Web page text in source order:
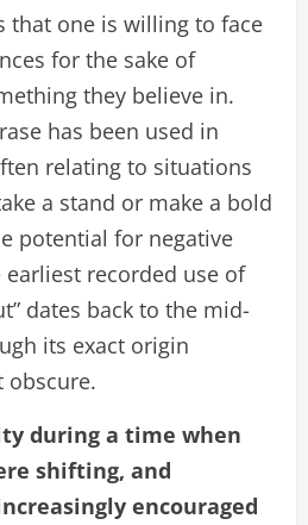
that one is willing to face
for the sake of
they believe in.
has been used in
relating to situations
a stand or make a bold
potential for negative
earliest recorded use of
dates back to the mid-
its exact origin
obscure.
during a time when
shifting, and
encouraged